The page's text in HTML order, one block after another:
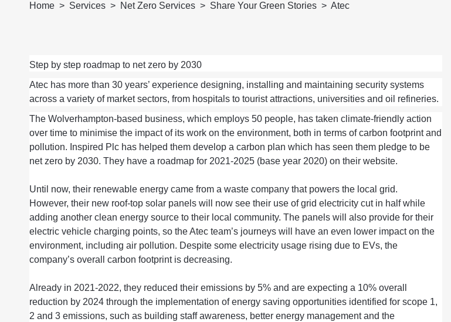
Home Services Net Zero Services Share Your Green Stories Atec
Step by step roadmap to net zero by 2030
Atechasmore than 30 years’ experiencedesigning, installing and maintaining security systems
across a variety of market sectors, from hospitals to tourist attractions, universitiesand oil refineries.
TheWolverhampton-based business, which employs 50 people, hastaken climate-friendly action
over time to minimise the impactof its workon the environment, both in terms of carbon footprint and
pollution. Inspired Plc hashelped them develop a carbon plan which has seen them pledge to be
net zero by 2030. They have a roadmap for 2021-2025 (base year 2020) on their website.
Until now, their renewable energy came from a waste company that powers the local grid.
However, their newroof-top solar panels will now see theiruse of grid electricitycutin half while
adding another clean energy source to their local community. The panels will also provide for their
electric vehicle charging points, so theAtecteam’s journeys will
have an even lower impact on the
environment, including air pollution. Despite some electricityusage rising due to EVs, the
company’s overall carbon footprintis decreasing.
Already in 2021-2022, they reduced their emissions by 5% and are expecting a 10% overall
reduction by 2024 through the implementation ofenergy saving opportunities identified for scope 1,
2 and 3 emissions, such as building staff awareness, better energy management and the